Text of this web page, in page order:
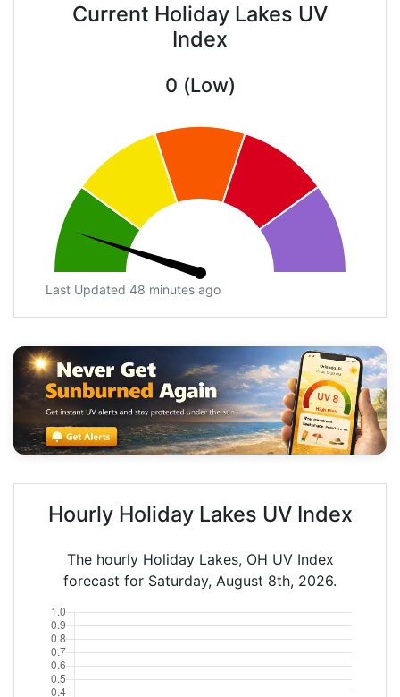
Current Holiday Lakes UV
Index
0 (Low)
Last Updated 48 minutes ago
Hourly Holiday Lakes UV Index
The hourly Holiday Lakes, OH UV Index
forecast for Saturday, August 8th, 2026.